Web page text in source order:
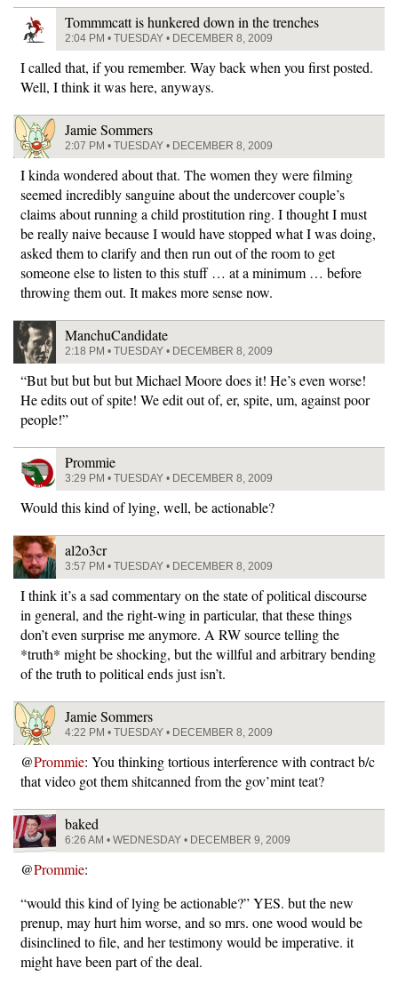
Tommmcatt is hunkered down in the trenches
2:04 PM • TUESDAY • DECEMBER 8, 2009
I called that, if you remember. Way back when you first posted.
Well, I think it was here, anyways.
Jamie Sommers
2:07 PM • TUESDAY • DECEMBER 8, 2009
I kinda wondered about that. The women they were filming
seemed incredibly sanguine about the undercover couple’s
claims about running a child prostitution ring. I thought I must
be really naive because I would have stopped what I was doing,
asked them to clarify and then run out of the room to get
someone else to listen to this stuff … at a minimum … before
throwing them out. It makes more sense now.
ManchuCandidate
2:18 PM • TUESDAY • DECEMBER 8, 2009
“But but but but but Michael Moore does it! He’s even worse!
He edits out of spite! We edit out of, er, spite, um, against poor
people!”
Prommie
3:29 PM • TUESDAY • DECEMBER 8, 2009
Would this kind of lying, well, be actionable?
al2o3cr
3:57 PM • TUESDAY • DECEMBER 8, 2009
I think it’s a sad commentary on the state of political discourse
in general, and the right-wing in particular, that these things
don’t even surprise me anymore. A RW source telling the
*truth* might be shocking, but the willful and arbitrary bending
of the truth to political ends just isn’t.
Jamie Sommers
4:22 PM • TUESDAY • DECEMBER 8, 2009
@Prommie: You thinking tortious interference with contract b/c
that video got them shitcanned from the gov’mint teat?
baked
6:26 AM • WEDNESDAY • DECEMBER 9, 2009
@Prommie:
“would this kind of lying be actionable?” YES. but the new
prenup, may hurt him worse, and so mrs. one wood would be
disinclined to file, and her testimony would be imperative. it
might have been part of the deal.